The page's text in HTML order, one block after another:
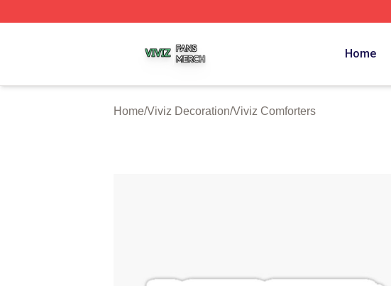
Home
Home/Viviz Decoration/Viviz Comforters